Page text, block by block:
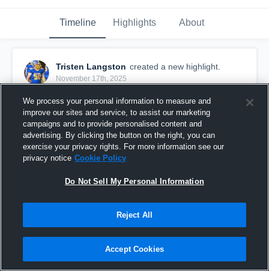
Timeline Highlights About
Tristen Langston created a new highlight.
November 17th, 2025
4 Views
We process your personal information to measure and
improve our sites and service, to assist our marketing
campaigns and to provide personalised content and
advertising. By clicking the button on the right, you can
exercise your privacy rights. For more information see our
privacy notice Cookie Policy
Do Not Sell My Personal Information
Reject All
Accept Cookies